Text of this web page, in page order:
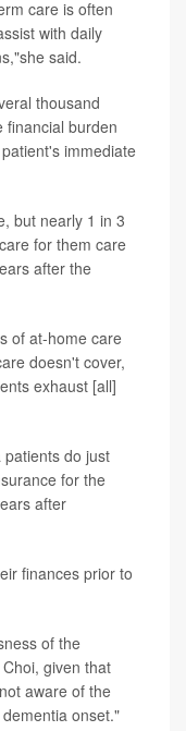
care is often
with daily
said.
thousand
financial burden
immediate
but nearly 1 in 3
for them care
after the
of at-home care
doesn't cover,
exhaust [all]
do just
for the
after
finances prior to
of the
given that
aware of the
onset."